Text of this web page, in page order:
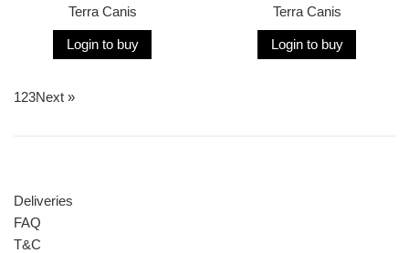
Terra Canis
Login to buy
Terra Canis
Login to buy
123Next »
Deliveries
FAQ
T&C